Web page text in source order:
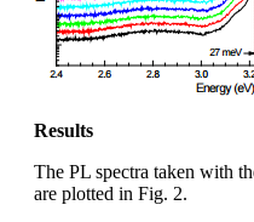
Results
The PL spectra taken with
are plotted in Fig. 2.